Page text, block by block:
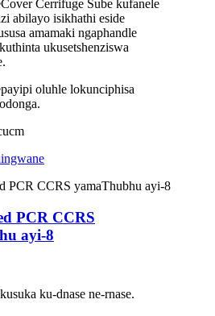
Cerrifuge Sube kufanele
abilayo isikhathi eside
amamaki ngaphandle
ukusetshenziswa
oluhle lokunciphisa
PCR CCRS
ayi-8
ku-dnase ne-rnase.